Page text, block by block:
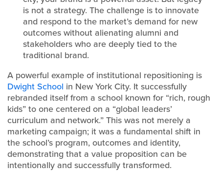
is not a strategy. The challenge is to innovate
and respond to the market’s demand for new
outcomes without alienating alumni and
stakeholders who are deeply tied to the
traditional brand.
A powerful example of institutional repositioning is
Dwight School in New York City. It successfully
rebranded itself from a school known for “rich, rough
kids” to one centered on a “global leaders’
curriculum and network.” This was not merely a
marketing campaign; it was a fundamental shift in
the school’s program, outcomes and identity,
demonstrating that a value proposition can be
intentionally and successfully transformed.